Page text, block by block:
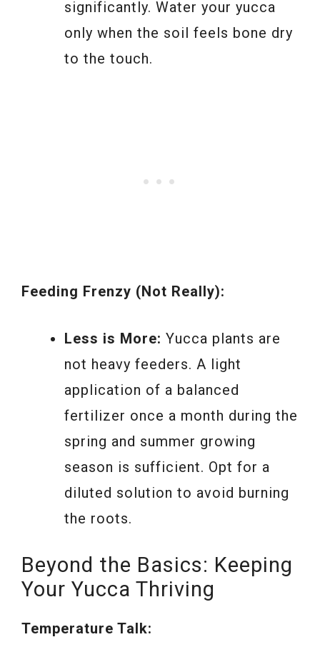
significantly. Water your yucca
only when the soil feels bone dry
to the touch.
Feeding Frenzy (Not Really):
Less is More: Yucca plants are
not heavy feeders. A light
application of a balanced
fertilizer once a month during the
spring and summer growing
season is sufficient. Opt for a
diluted solution to avoid burning
the roots.
Beyond the Basics: Keeping
Your Yucca Thriving
Temperature Talk: